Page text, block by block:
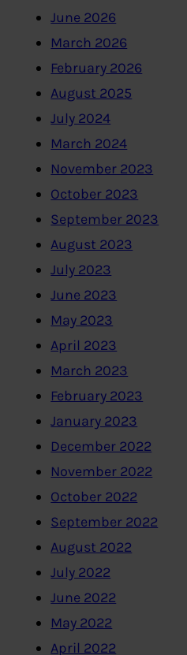
June 2026
March 2026
February 2026
August 2025
July 2024
March 2024
November 2023
October 2023
September 2023
August 2023
July 2023
June 2023
May 2023
April 2023
March 2023
February 2023
January 2023
December 2022
November 2022
October 2022
September 2022
August 2022
July 2022
June 2022
May 2022
April 2022